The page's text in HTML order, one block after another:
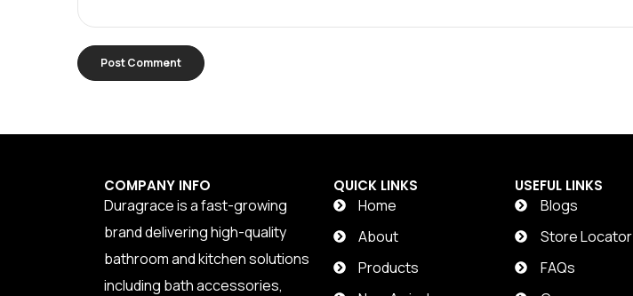
COMPANY INFO
Duragrace is a fast-growing
brand delivering high-quality
bathroom and kitchen solutions
including bath accessories,
QUICK LINKS
Home
About
Products
USEFUL LINKS
Blogs
Store Locator
FAQs